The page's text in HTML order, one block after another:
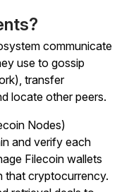
communicate
use to gossip
transfer
locate other peers.
Nodes)
and verify each
Filecoin wallets
that cryptocurrency.